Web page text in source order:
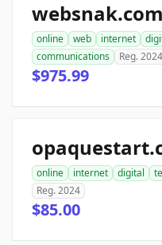
websnak.com
online web internet
communications
Reg. 2024
$975.99
online internet digital
Reg. 2024
$85.00